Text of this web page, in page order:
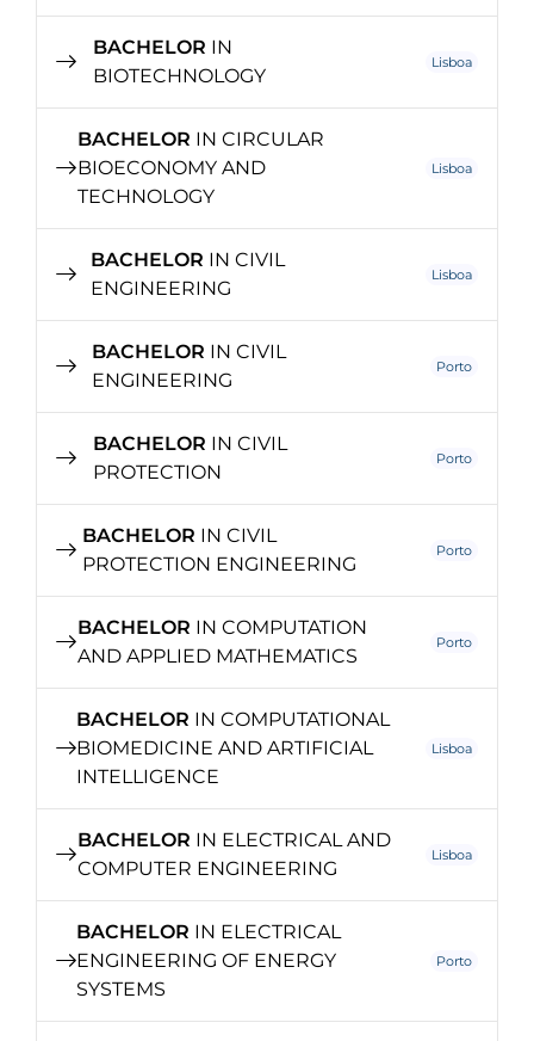
BACHELOR IN
BIOTECHNOLOGY
Lisboa
BACHELOR IN CIRCULAR
BIOECONOMY AND
TECHNOLOGY
Lisboa
BACHELOR IN CIVIL
ENGINEERING
Lisboa
BACHELOR IN CIVIL
ENGINEERING
Porto
BACHELOR IN CIVIL
PROTECTION
Porto
BACHELOR IN CIVIL
PROTECTION ENGINEERING
Porto
BACHELOR IN COMPUTATION
AND APPLIED MATHEMATICS
Porto
BACHELOR IN COMPUTATIONAL
BIOMEDICINE AND ARTIFICIAL
INTELLIGENCE
Lisboa
BACHELOR IN ELECTRICAL AND
COMPUTER ENGINEERING
Lisboa
BACHELOR IN ELECTRICAL
ENGINEERING OF ENERGY
SYSTEMS
Porto